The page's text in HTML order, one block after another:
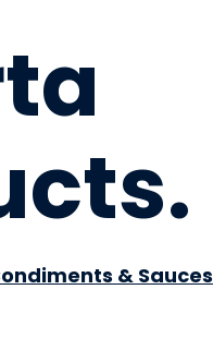
.
& Sauces